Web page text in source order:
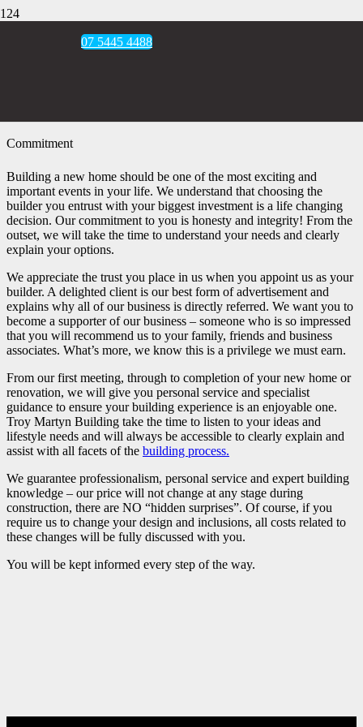
07 5445 4488
Commitment
Building a new home should be one of the most exciting and
important events in your life. We understand that choosing the
builder you entrust with your biggest investment is a life changing
decision. Our commitment to you is honesty and integrity! From the
outset, we will take the time to understand your needs and clearly
explain your options.
We appreciate the trust you place in us when you appoint us as your
builder. A delighted client is our best form of advertisement and
explains why all of our business is directly referred. We want you to
become a supporter of our business – someone who is so impressed
that you will recommend us to your family, friends and business
associates. What’s more, we know this is a privilege we must earn.
From our first meeting, through to completion of your new home or
renovation, we will give you personal service and specialist
guidance to ensure your building experience is an enjoyable one.
Troy Martyn Building take the time to listen to your ideas and
lifestyle needs and will always be accessible to clearly explain and
assist with all facets of the building process.
We guarantee professionalism, personal service and expert building
knowledge – our price will not change at any stage during
construction, there are NO “hidden surprises”. Of course, if you
require us to change your design and inclusions, all costs related to
these changes will be fully discussed with you.
You will be kept informed every step of the way.